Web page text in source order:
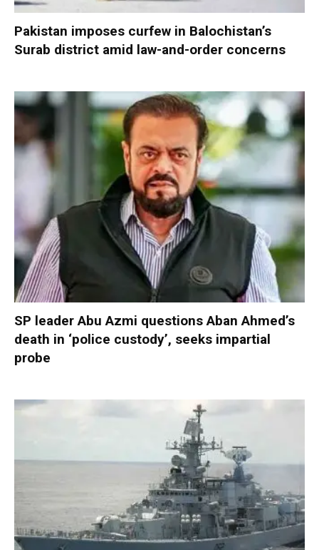
Pakistan imposes curfew in Balochistan’s
Surab district amid law-and-order concerns
SP leader Abu Azmi questions Aban Ahmed’s
death in ‘police custody’, seeks impartial
probe